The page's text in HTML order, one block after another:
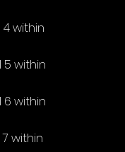
within
within
within
within